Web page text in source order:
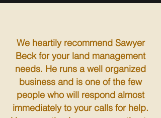
We heartily recommend Sawyer
Beck for your land management
needs. He runs a well organized
business and is one of the few
people who will respond almost
immediately to your calls for help.